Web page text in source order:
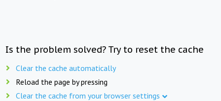
Is the problem solved? Try to reset the cache
Clear the cache automatically
Reload the page by pressing
Clear the cache from your browser settings